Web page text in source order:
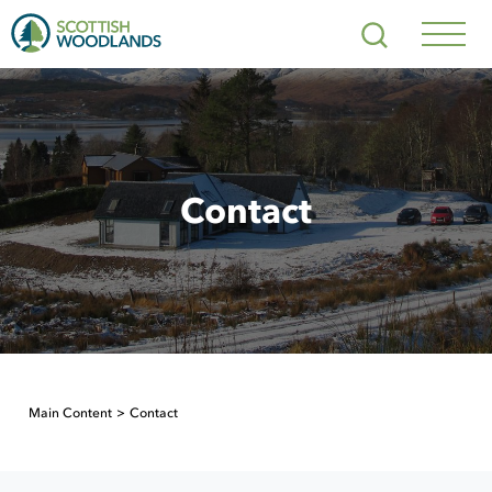
Search
Contact
Main Content Contact